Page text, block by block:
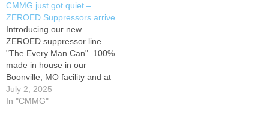
can click the home page icon
to take you to our…
CMMG just got quiet –
ZEROED Suppressors arrive
Introducing our new
ZEROED suppressor line
"The Every Man Can". 100%
made in house in our
Boonville, MO facility and at
a price for everyone!
Sometimes... the best sound
July 2, 2025
In "CMMG"